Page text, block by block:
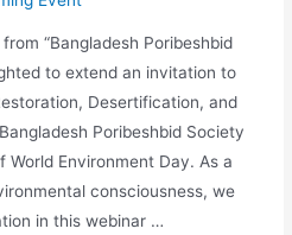
“Bangladesh Poribeshbid
to extend an invitation to
Desertification, and
Poribeshbid Society
Environment Day. As a
consciousness, we
in this webinar …